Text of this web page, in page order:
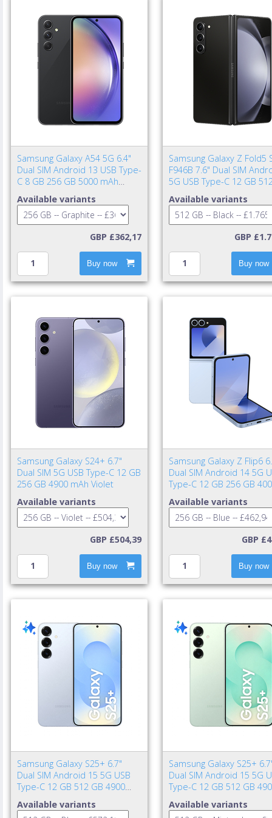
Samsung Galaxy A54 5G 6.4"
Dual SIM Android 13 USB Type-
C 8 GB 256 GB 5000 mAh
Available variants
GBP £362,17
Buy now
Samsung Galaxy Z Fold5
F946B 7.6" Dual SIM
5G USB Type-C 12 GB
Available variants
GBP
Buy now
Samsung Galaxy S24+ 6.7"
Dual SIM 5G USB Type-C 12 GB
256 GB 4900 mAh Violet
Available variants
GBP £504,39
Buy now
Samsung Galaxy Z Flip6
Dual SIM Android 14 5G
Type-C 12 GB 256 GB
Available variants
GBP
Buy now
Samsung Galaxy S25+ 6.7"
Dual SIM Android 15 5G USB
Type-C 12 GB 512 GB 4900
Available variants
Samsung Galaxy S25+
Dual SIM Android 15 5G
Type-C 12 GB 512 GB
Available variants